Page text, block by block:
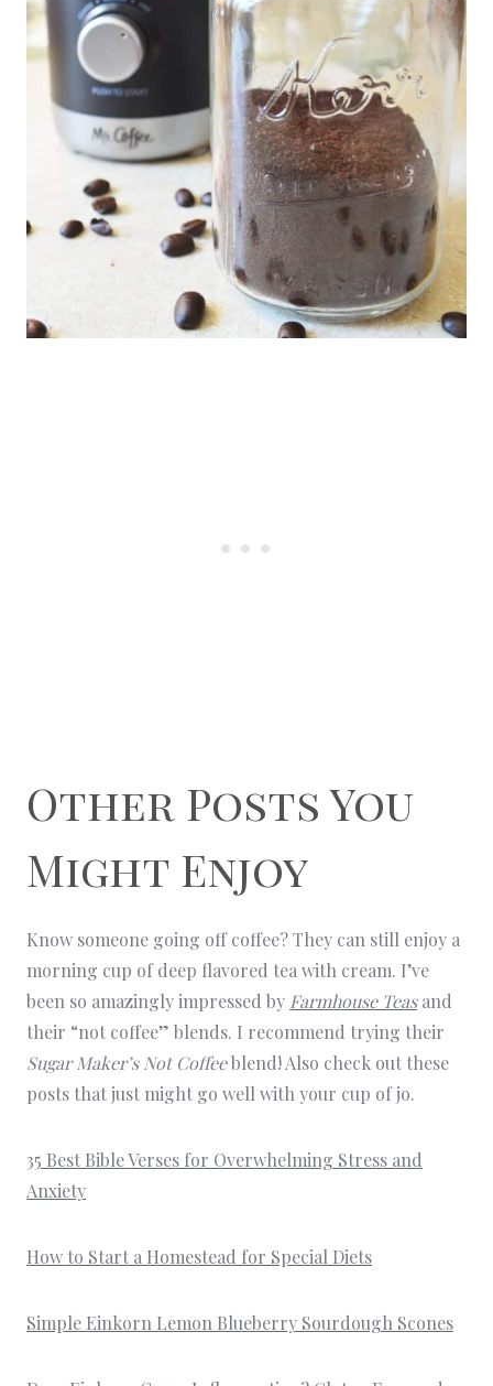
Other Posts You
Might Enjoy
Know someone going off coffee? They can still enjoy a
morning cup of deep flavored tea with cream. I’ve
been so amazingly impressed by Farmhouse Teasand
their “not coffee” blends. I recommend trying their
Sugar Maker’s Not Coffeeblend! Also check out these
posts that just might go well with your cup of jo.
35 Best Bible Verses for Overwhelming Stress and
Anxiety
How to Start a Homestead for Special Diets
Simple Einkorn Lemon Blueberry Sourdough Scones